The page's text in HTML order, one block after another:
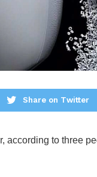
Share on Twitter
to three